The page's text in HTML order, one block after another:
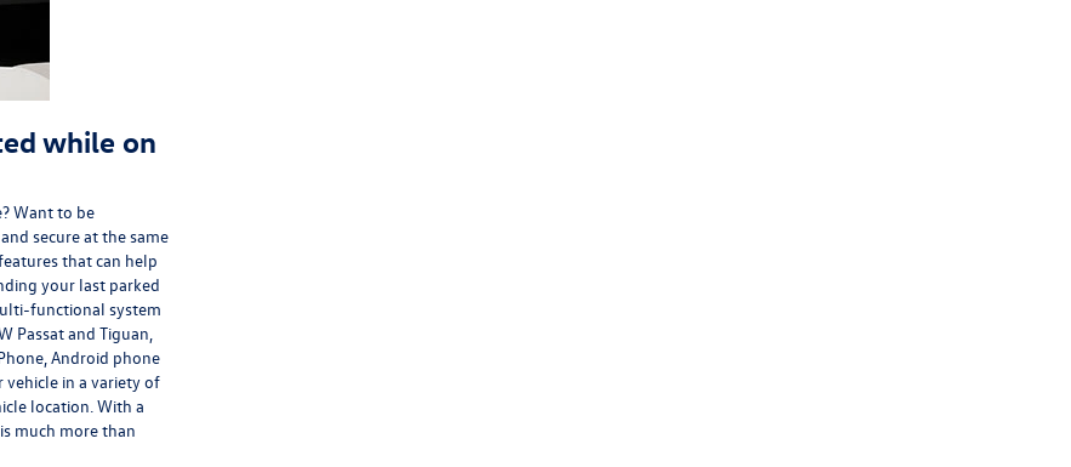
while on
Want to be
secure at the same
that can help
your last parked
functional system
Passat and Tiguan,
Android phone
in a variety of
location. With a
much more than